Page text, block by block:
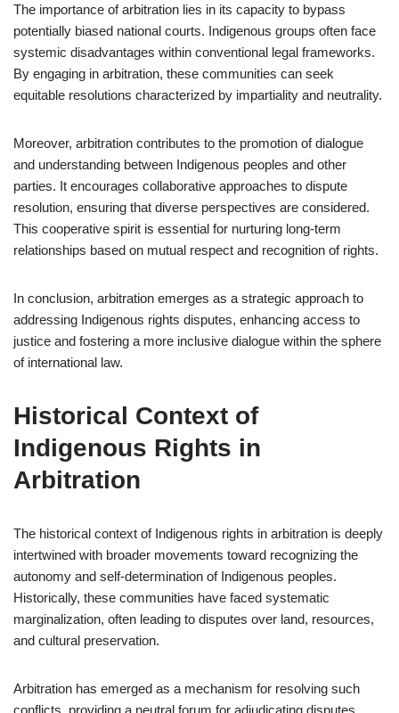
The importance of arbitration lies in its capacity to bypass
potentially biased national courts. Indigenous groups often face
systemic disadvantages within conventional legal frameworks.
By engaging in arbitration, these communities can seek
equitable resolutions characterized by impartiality and neutrality.
Moreover, arbitration contributes to the promotion of dialogue
and understanding between Indigenous peoples and other
parties. It encourages collaborative approaches to dispute
resolution, ensuring that diverse perspectives are considered.
This cooperative spirit is essential for nurturing long-term
relationships based on mutual respect and recognition of rights.
In conclusion, arbitration emerges as a strategic approach to
addressing Indigenous rights disputes, enhancing access to
justice and fostering a more inclusive dialogue within the sphere
of international law.
Historical Context of
Indigenous Rights in
Arbitration
The historical context of Indigenous rights in arbitration is deeply
intertwined with broader movements toward recognizing the
autonomy and self-determination of Indigenous peoples.
Historically, these communities have faced systematic
marginalization, often leading to disputes over land, resources,
and cultural preservation.
Arbitration has emerged as a mechanism for resolving such
conflicts, providing a neutral forum for adjudicating disputes